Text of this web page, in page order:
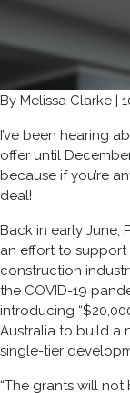
By Melissa Clarke |
I’ve been hearing
offer until
because if you’re
deal!
Back in early June,
an effort to
construction
the COVID-19
introducing
Australia to build a
single-tier
“The grants will